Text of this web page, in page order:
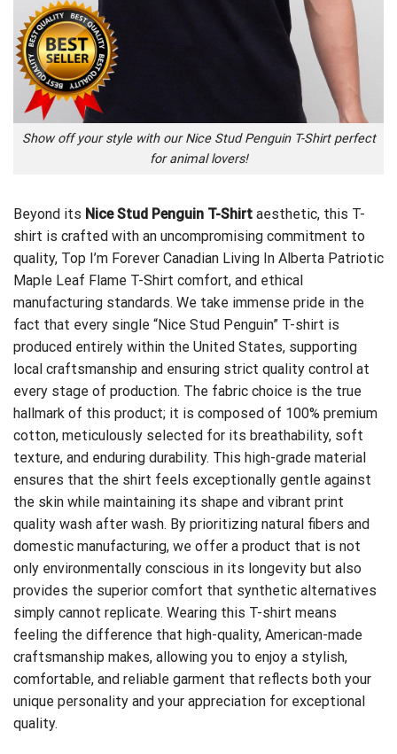
Show off your style with our Nice Stud Penguin T-Shirt perfect
for animal lovers!
Beyond its Nice Stud Penguin T-Shirt aesthetic, this T-
shirt is crafted with an uncompromising commitment to
quality, Top I’m Forever Canadian Living In Alberta Patriotic
Maple Leaf Flame T-Shirt comfort, and ethical
manufacturing standards. We take immense pride in the
fact that every single “Nice Stud Penguin” T-shirt is
produced entirely within the United States, supporting
local craftsmanship and ensuring strict quality control at
every stage of production. The fabric choice is the true
hallmark of this product; it is composed of 100% premium
cotton, meticulously selected for its breathability, soft
texture, and enduring durability. This high-grade material
ensures that the shirt feels exceptionally gentle against
the skin while maintaining its shape and vibrant print
quality wash after wash. By prioritizing natural fibers and
domestic manufacturing, we offer a product that is not
only environmentally conscious in its longevity but also
provides the superior comfort that synthetic alternatives
simply cannot replicate. Wearing this T-shirt means
feeling the difference that high-quality, American-made
craftsmanship makes, allowing you to enjoy a stylish,
comfortable, and reliable garment that reflects both your
unique personality and your appreciation for exceptional
quality.